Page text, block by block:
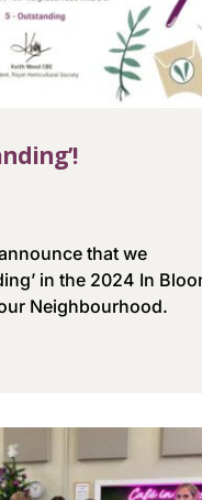
that we
in the 2024 In
Neighbourhood.